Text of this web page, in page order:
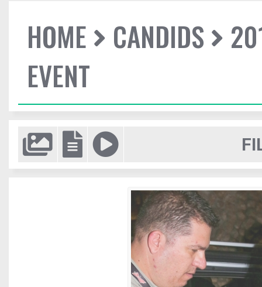
HOME CANDIDS
EVENT